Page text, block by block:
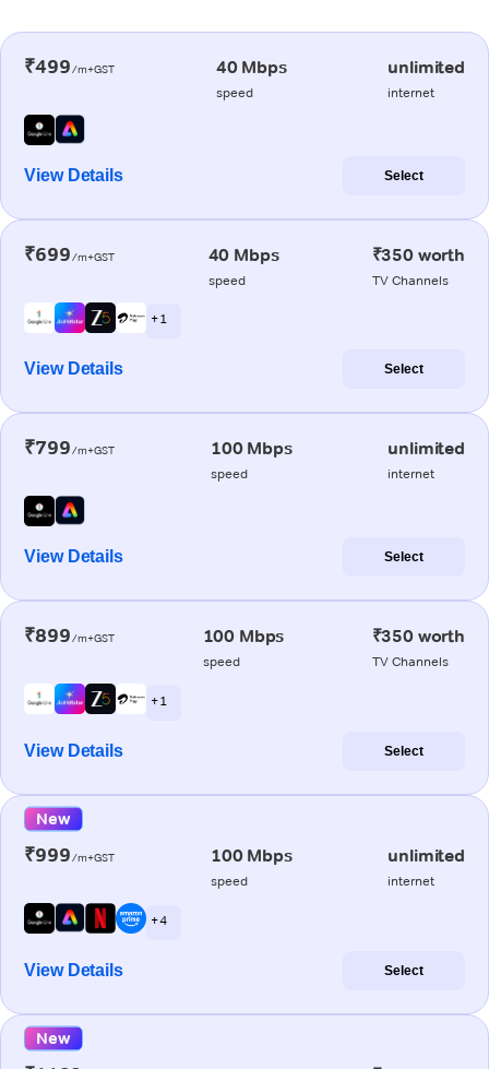
₹499/m+GST 40 Mbps
speed
unlimited
internet
View Details Select
₹699/m+GST 40 Mbps
speed
₹350 worth
TV Channels
+ 1
View Details Select
₹799/m+GST 100 Mbps
speed
unlimited
internet
View Details Select
₹899/m+GST 100 Mbps
speed
₹350 worth
TV Channels
+ 1
View Details Select
New
₹999/m+GST 100 Mbps
speed
unlimited
internet
+ 4
View Details Select
New